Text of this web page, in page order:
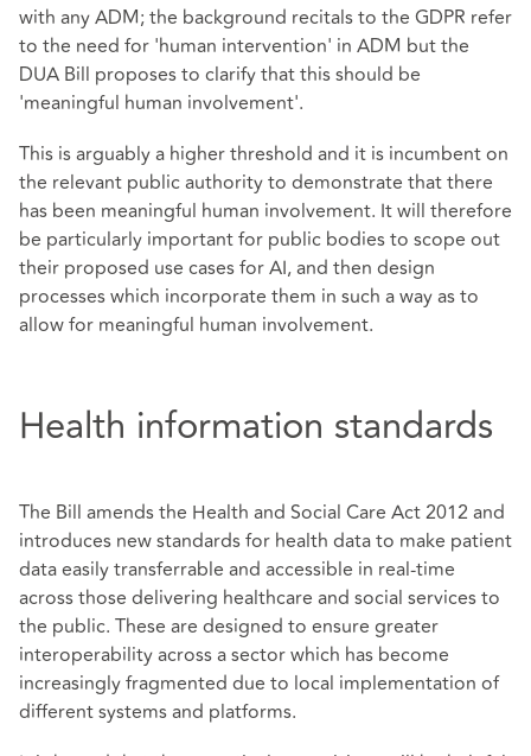
with any ADM; the background recitals to the GDPR refer
to the need for 'human intervention' in ADM but the
DUA Bill proposes to clarify that this should be
'meaningful human involvement'.
This is arguably a higher threshold and it is incumbent on
the relevant public authority to demonstrate that there
has been meaningful human involvement. It will therefore
be particularly important for public bodies to scope out
their proposed use cases for AI, and then design
processes which incorporate them in such a way as to
allow for meaningful human involvement.
Health information standards
The Bill amends the Health and Social Care Act 2012 and
introduces new standards for health data to make patient
data easily transferrable and accessible in real-time
across those delivering healthcare and social services to
the public. These are designed to ensure greater
interoperability across a sector which has become
increasingly fragmented due to local implementation of
different systems and platforms.